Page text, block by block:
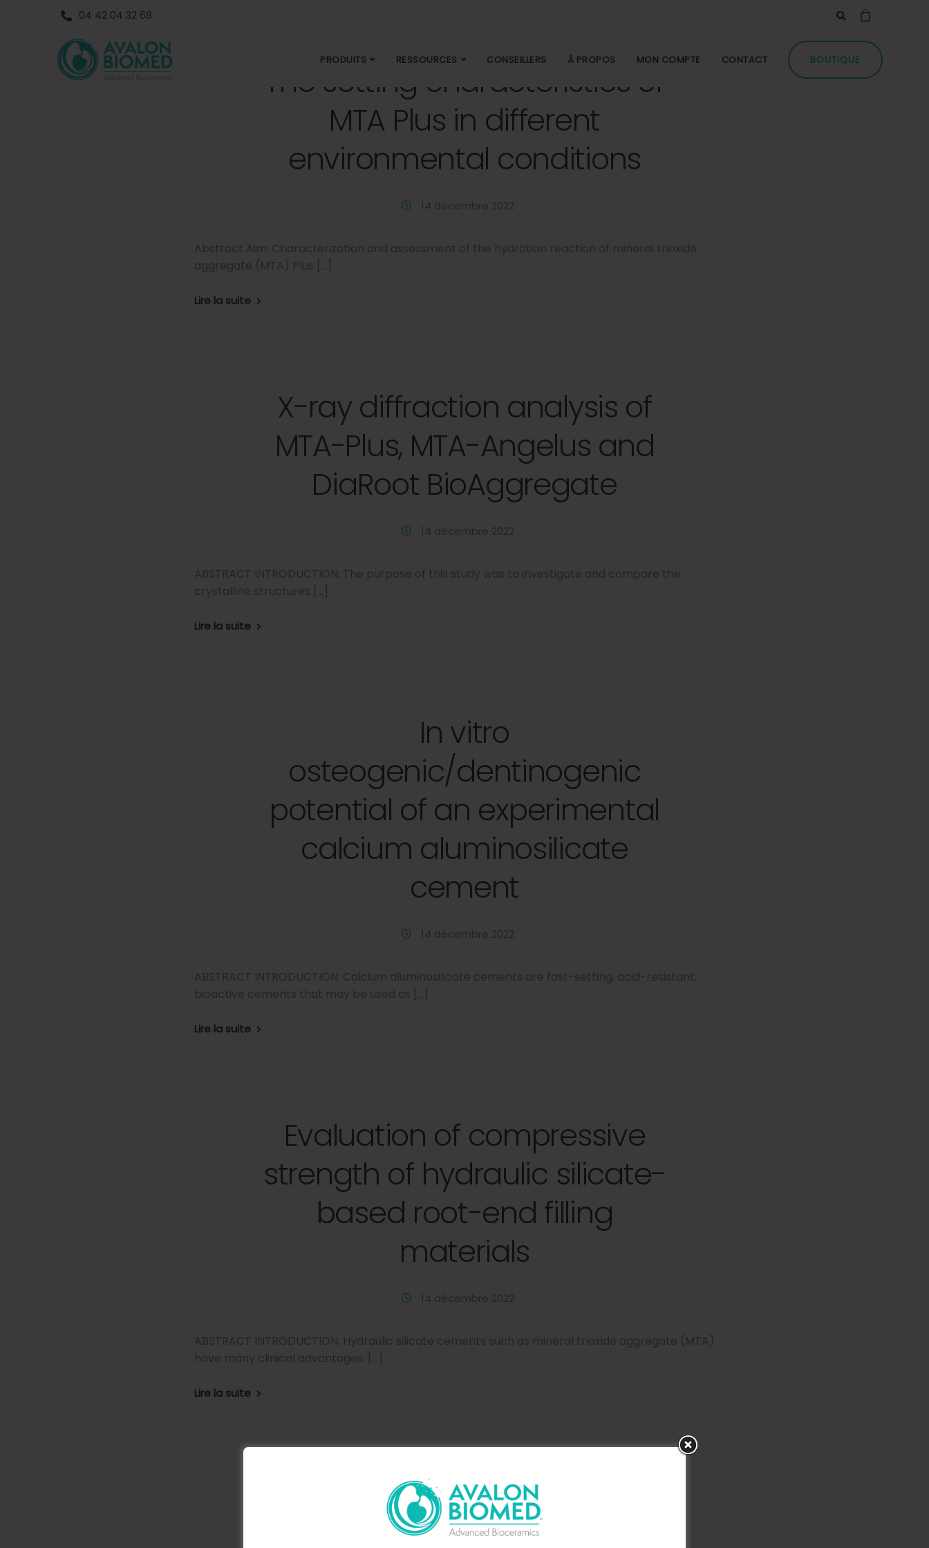
04 42 04 32 68
PRODUITS RESSOURCES CONSEILLERS À PROPOS MON COMPTE CONTACT BOUTIQUE
The setting characteristics of
MTA Plus in different
environmental conditions
14 décembre 2022
Abstract Aim: Characterization and assessment of the hydration reaction of mineral trioxide
aggregate (MTA) Plus […]
Lire la suite
X-ray diffraction analysis of
MTA-Plus, MTA-Angelus and
DiaRoot BioAggregate
14 décembre 2022
ABSTRACT INTRODUCTION: The purpose of this study was to investigate and compare the
crystalline structures […]
Lire la suite
In vitro
osteogenic/dentinogenic
potential of an experimental
calcium aluminosilicate
cement
14 décembre 2022
ABSTRACT INTRODUCTION: Calcium aluminosilicate cements are fast-setting, acid-resistant,
bioactive cements that may be used as […]
Lire la suite
Evaluation of compressive
strength of hydraulic silicate-
based root-end filling
materials
14 décembre 2022
ABSTRACT INTRODUCTION: Hydraulic silicate cements such as mineral trioxide aggregate (MTA)
have many clinical advantages. […]
Lire la suite
The setting characteristics of
MTA Plus in different